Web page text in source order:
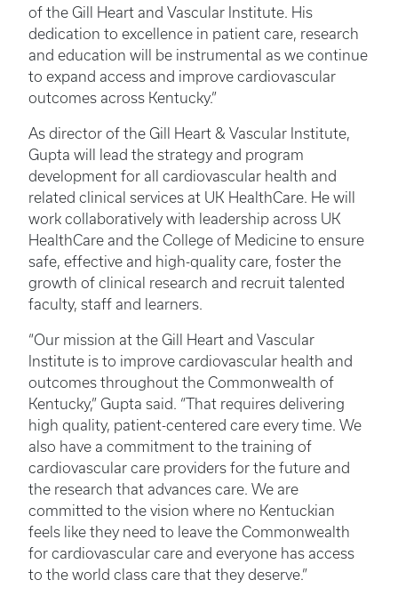
of the Gill Heart and Vascular Institute. His
dedication to excellence in patient care, research
and education will be instrumental as we continue
to expand access and improve cardiovascular
outcomes across Kentucky.”
As director of the Gill Heart & Vascular Institute,
Gupta will lead the strategy and program
development for all cardiovascular health and
related clinical services at UK HealthCare. He will
work collaboratively with leadership across UK
HealthCare and the College of Medicine to ensure
safe, effective and high-quality care, foster the
growth of clinical research and recruit talented
faculty, staff and learners.
“Our mission at the Gill Heart and Vascular
Institute is to improve cardiovascular health and
outcomes throughout the Commonwealth of
Kentucky,” Gupta said. “That requires delivering
high quality, patient-centered care every time. We
also have a commitment to the training of
cardiovascular care providers for the future and
the research that advances care. We are
committed to the vision where no Kentuckian
feels like they need to leave the Commonwealth
for cardiovascular care and everyone has access
to the world class care that they deserve.”